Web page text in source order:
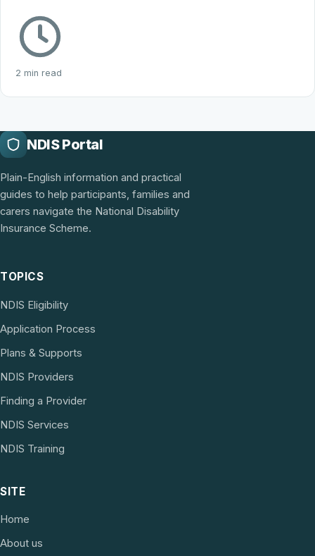
2 min read
NDIS Portal
Plain-English information and practical
guides to help participants, families and
carers navigate the National Disability
Insurance Scheme.
TOPICS
NDIS Eligibility
Application Process
Plans & Supports
NDIS Providers
Finding a Provider
NDIS Services
NDIS Training
SITE
Home
About us